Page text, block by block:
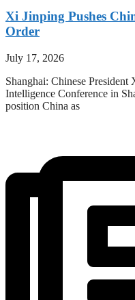
Xi Jinping Pushes
Order
July 17, 2026
Shanghai: Chinese
Intelligence Conference in
position China as